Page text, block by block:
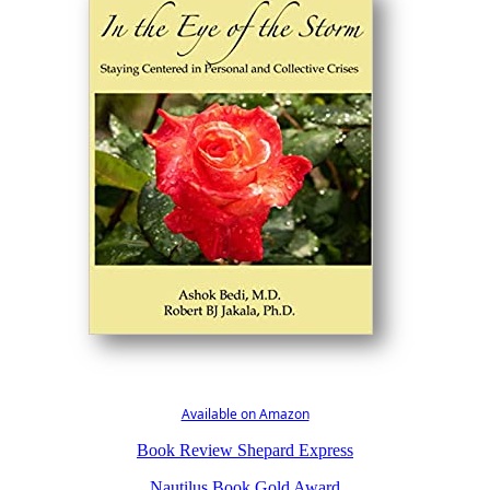
Available on Amazon
Book Review Shepard Express